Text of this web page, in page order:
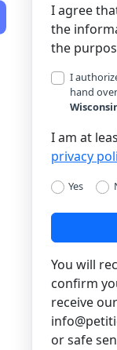
I agree
the
the
I
hand
I am at
privacy
Yes
You will
confirm
receive
or safe